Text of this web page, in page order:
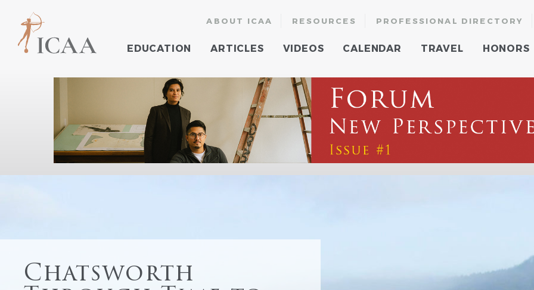
ABOUT ICAA RESOURCES PROFESSIONAL DIRECTORY
EDUCATION ARTICLES VIDEOS CALENDAR TRAVEL HONORS
Chatsworth